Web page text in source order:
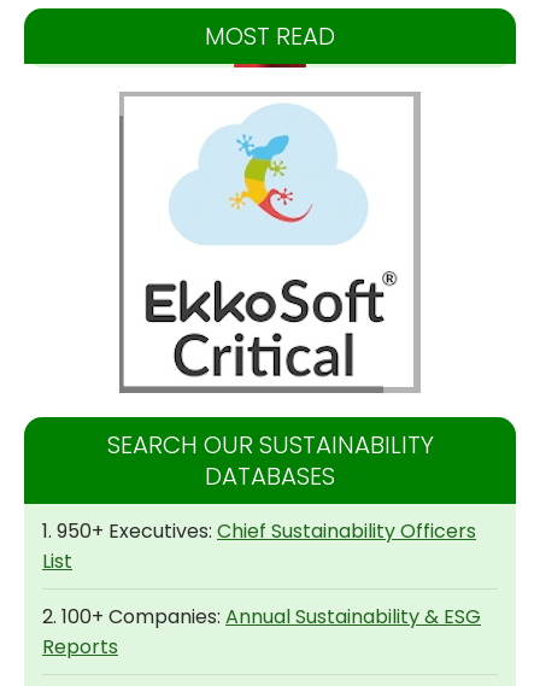
MOST READ
SEARCH OUR SUSTAINABILITY
DATABASES
1. 950+ Executives: Chief Sustainability Officers
List
2. 100+ Companies: Annual Sustainability & ESG
Reports